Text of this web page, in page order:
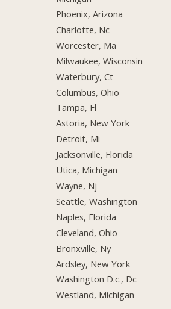
Phoenix, Arizona
Charlotte, Nc
Worcester, Ma
Milwaukee, Wisconsin
Waterbury, Ct
Columbus, Ohio
Tampa, Fl
Astoria, New York
Detroit, Mi
Jacksonville, Florida
Utica, Michigan
Wayne, Nj
Seattle, Washington
Naples, Florida
Cleveland, Ohio
Bronxville, Ny
Ardsley, New York
Washington D.c., Dc
Westland, Michigan